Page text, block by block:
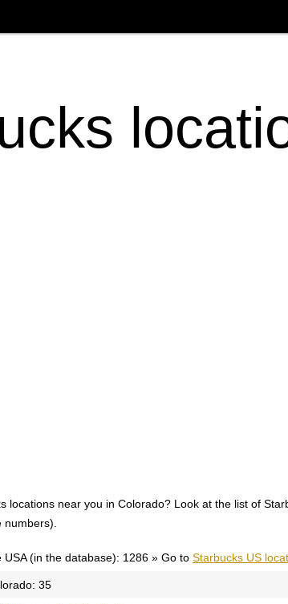
locations near you in Colorado? Look at the list of
(in the database): 1286 » Go to Starbucks US
35